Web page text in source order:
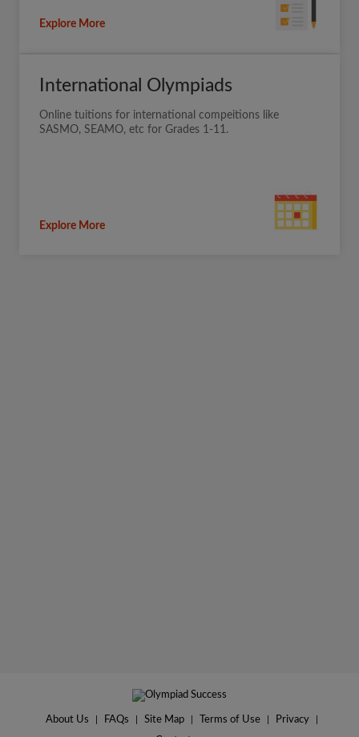
Explore More
International Olympiads
Online tuitions for international compeitions like
SASMO, SEAMO, etc for Grades 1-11.
Explore More
About Us FAQs Site Map Terms of Use Privacy